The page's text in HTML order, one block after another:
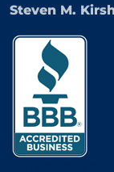
Steven M.